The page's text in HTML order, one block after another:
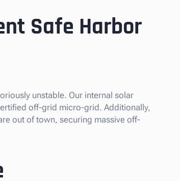
Safe Harbor
unstable. Our internal solar
off-grid micro-grid. Additionally,
out of town, securing massive off-